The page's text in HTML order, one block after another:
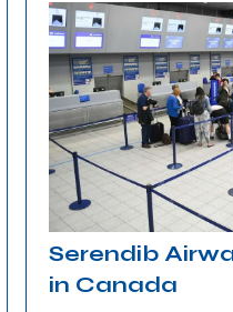
Serendib
in Canada